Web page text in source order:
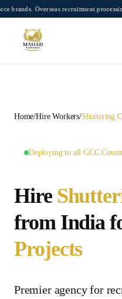
Skip to main content
Overseas recruitment processing
Home/Hire Workers/Shuttering
Deploying to all GCC
Hire
from India
Projects
Premier agency for